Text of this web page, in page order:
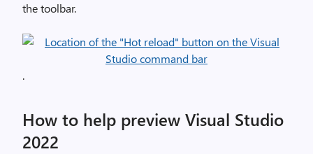
the toolbar.
.
How to help preview Visual Studio
2022